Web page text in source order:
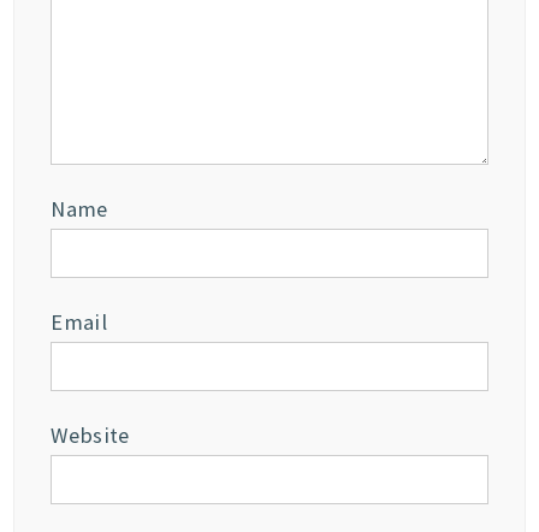
Name
Email
Website